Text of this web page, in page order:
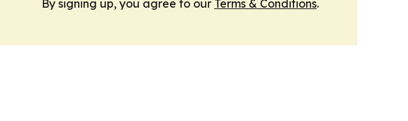
By signing up, you agree to our Terms & Conditions.